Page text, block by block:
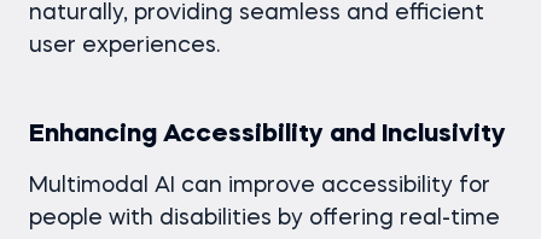
naturally, providing seamless and efficient
user experiences.
Enhancing Accessibility and Inclusivity
Multimodal AI can improve accessibility for
people with disabilities by offering real-time